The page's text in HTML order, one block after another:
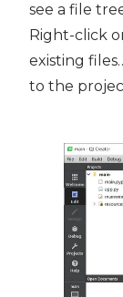
see a file
Right-click
existing
to the